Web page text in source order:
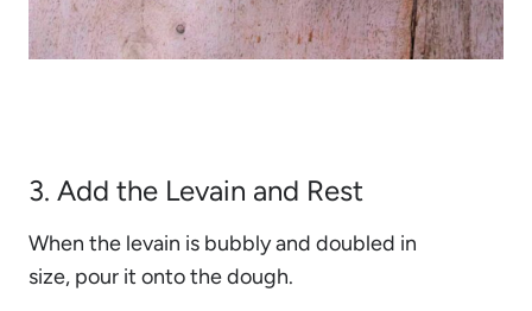
3. Add the Levain and Rest
When the levain is bubbly and doubled in
size, pour it onto the dough.